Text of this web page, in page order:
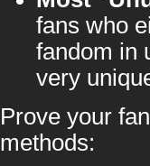
fans who
fandom in
very
Prove your
methods: